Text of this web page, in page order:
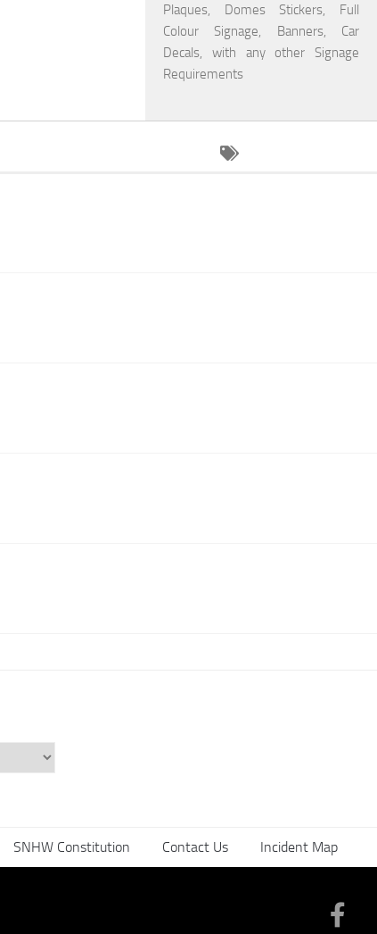
Plaques, Domes Stickers, Full
Colour Signage, Banners, Car
Decals, with any other Signage
Requirements
SNHW Constitution Contact Us Incident Map